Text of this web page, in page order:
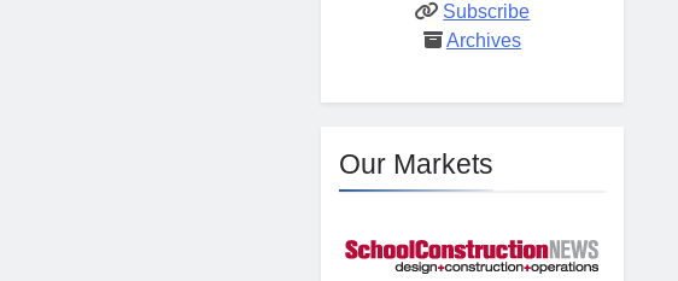
Subscribe
Archives
Our Markets